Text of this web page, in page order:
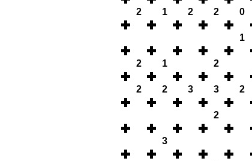
2 1 2 2 0
1
2 1 2
2 2 3 3 2
2
3